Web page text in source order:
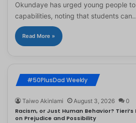
Okundaye has urged young people
capabilities, noting that students
Read More »
#50PlusDad Weekly
Taiwo Akinlami August 3, 2026 0
Racism, or Just Human Behavior?
on Prejudice and Possibility